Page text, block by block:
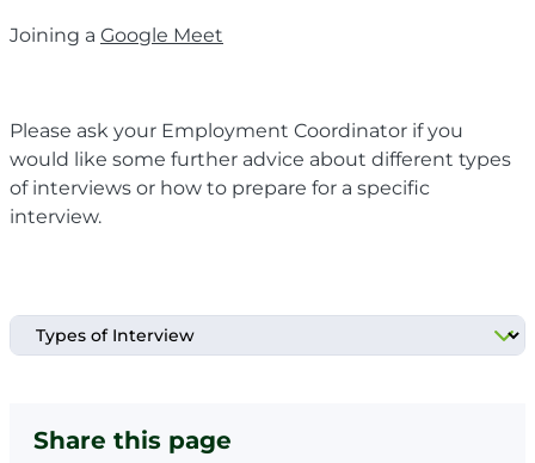
Joining a Google Meet
Please ask your Employment Coordinator if you
would like some further advice about different types
of interviews or how to prepare for a specific
interview.
Share this page